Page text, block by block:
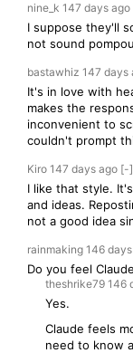
nine_k 147 days ago
I suppose they'll
not sound
bastawhiz 147 days
It's in love with
makes the
inconvenient to
couldn't prompt
Kiro 147 days ago [-]
I like that style.
and ideas.
not a good idea
rainmaking 146 days
Do you feel
theshrike79 146
Yes.
Claude feels
need to know